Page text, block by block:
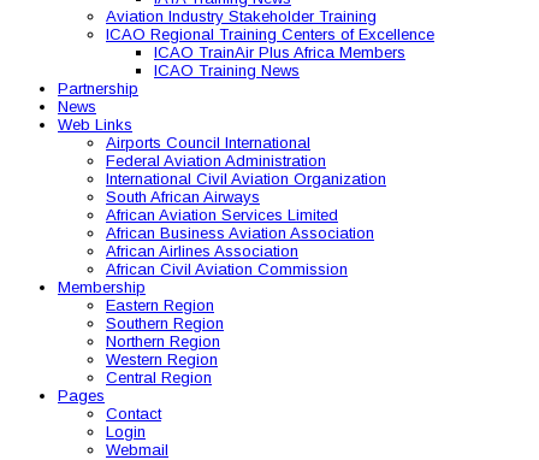
Aviation Industry Stakeholder Training
ICAO Regional Training Centers of Excellence
ICAO TrainAir Plus Africa Members
ICAO Training News
Partnership
News
Web Links
Airports Council International
Federal Aviation Administration
International Civil Aviation Organization
South African Airways
African Aviation Services Limited
African Business Aviation Association
African Airlines Association
African Civil Aviation Commission
Membership
Eastern Region
Southern Region
Northern Region
Western Region
Central Region
Pages
Contact
Login
Webmail